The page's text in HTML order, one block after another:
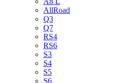
AllRoad
Q3
Q7
RS4
RS6
S3
S4
S5
S6